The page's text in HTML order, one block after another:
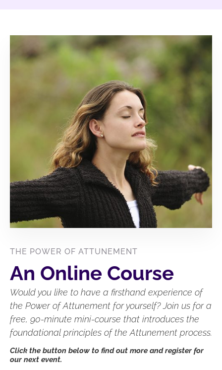
THE POWER OF ATTUNEMENT
An Online Course
Would you like to have a firsthand experience of
the Power of Attunement for yourself? Join us for a
free, 90-minute mini-course that introduces the
foundational principles of the Attunement process.
Click the button below to find out more and register for
our next event.